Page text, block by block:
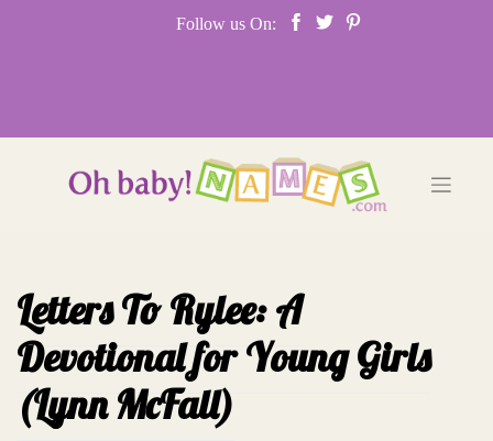
Follow us On:
Letters To Rylee: A
Devotional for Young Girls
(Lynn McFall)